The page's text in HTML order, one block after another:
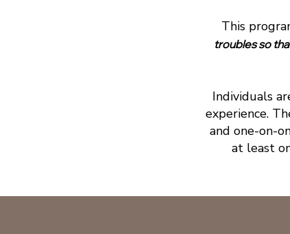
This
troubles so
Individuals
experience.
and one-on-
at least